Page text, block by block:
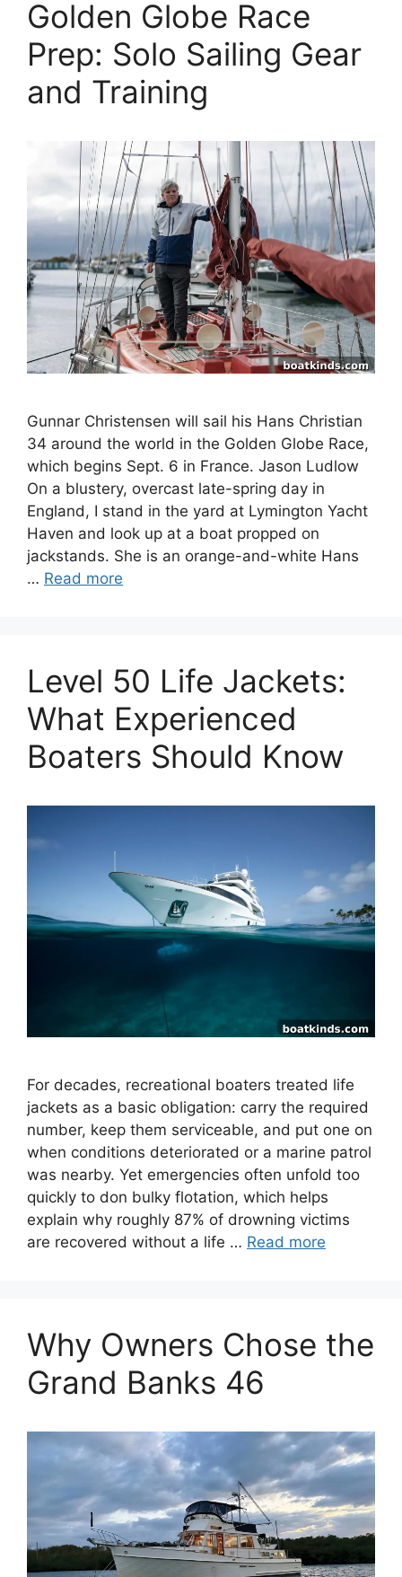
Golden Globe Race
Prep: Solo Sailing Gear
and Training
Gunnar Christensen will sail his Hans Christian
34 around the world in the Golden Globe Race,
which begins Sept. 6 in France. Jason Ludlow
On a blustery, overcast late-spring day in
England, I stand in the yard at Lymington Yacht
Haven and look up at a boat propped on
jackstands. She is an orange-and-white Hans
… Read more
Level 50 Life Jackets:
What Experienced
Boaters Should Know
For decades, recreational boaters treated life
jackets as a basic obligation: carry the required
number, keep them serviceable, and put one on
when conditions deteriorated or a marine patrol
was nearby. Yet emergencies often unfold too
quickly to don bulky flotation, which helps
explain why roughly 87% of drowning victims
are recovered without a life … Read more
Why Owners Chose the
Grand Banks 46